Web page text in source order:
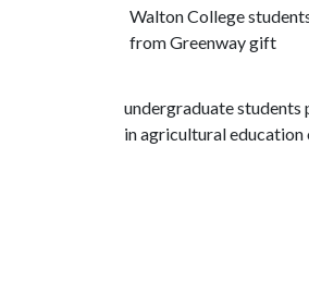
Walton College
from Greenway gift
undergraduate students
in agricultural